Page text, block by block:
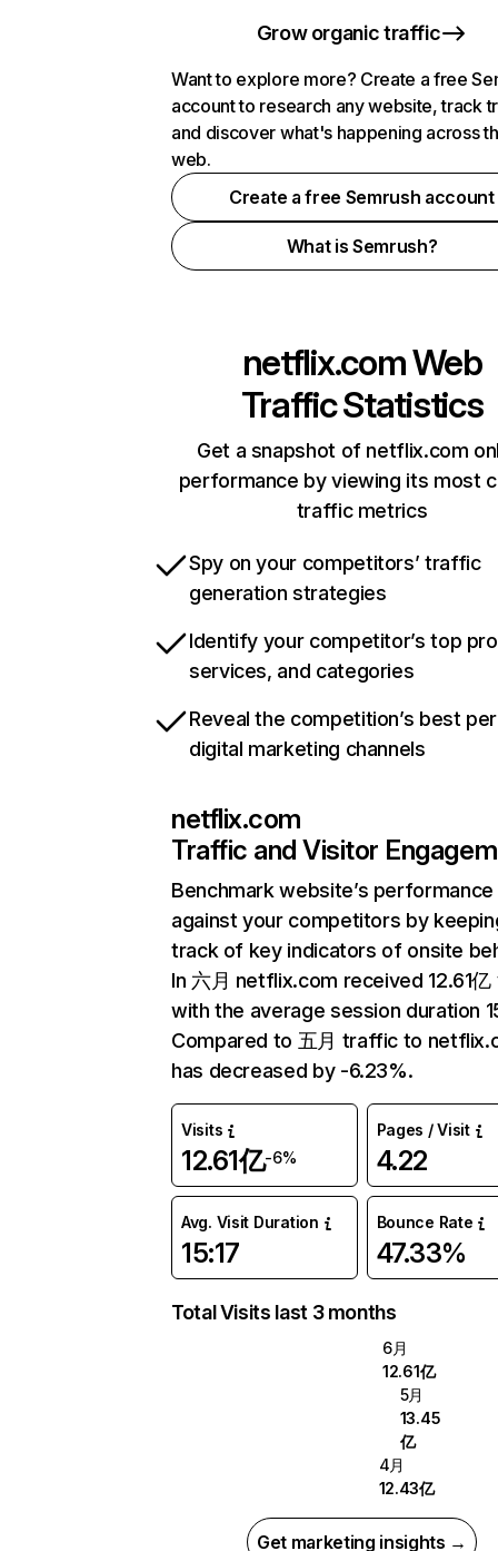
Grow organic traffic
Want to explore more? Create a free
account to research any website, track
and discover what's happening across
web.
Create a free Semrush account
What is Semrush?
netflix.comWeb
Traffic Statistics
Get a snapshot of netflix.com
performance by viewing its most
traffic metrics
Spy on your competitors’ traffic
generation strategies
Identify your competitor’s top
services, and categories
Reveal the competition’s best
digital marketing channels
netflix.com
Traffic and Visitor
Benchmark website’s performance
against your competitors by
track of key indicators of onsite
In 六月 netflix.com received 12.61
with the average session duration
Compared to 五月 traffic to
has decreased by -6.23%.
Visits
12.61亿-6%
Pages / Visit
4.22
Avg. Visit Duration
15:17
Bounce Rate
47.33%
Total Visits last 3 months
6月
12.61亿
5月
13.45
亿
4月
12.43亿
Get marketing insights →